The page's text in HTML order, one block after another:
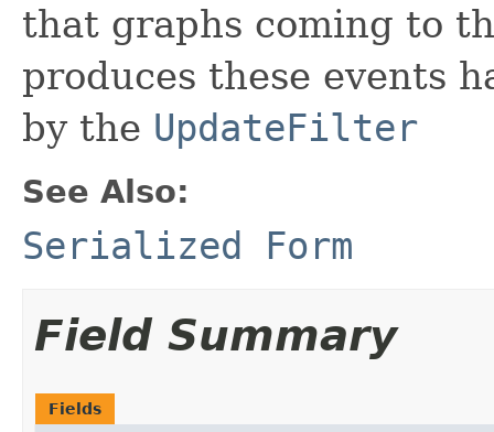
that graphs coming to
produces these events
by the UpdateFilter
See Also:
Serialized Form
Field Summary
Fields